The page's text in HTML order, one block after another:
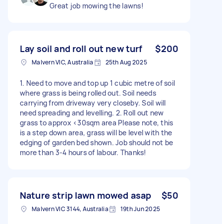
Great job mowing the lawns!
Lay soil and roll out new turf $200
Malvern VIC, Australia 25th Aug 2025
1. Need to move and top up 1 cubic metre of soil
where grass is being rolled out. Soil needs
carrying from driveway very closeby. Soil will
need spreading and levelling. 2. Roll out new
grass to approx <30sqm area Please note, this
is a step down area, grass will be level with the
edging of garden bed shown. Job should not be
more than 3-4 hours of labour. Thanks!
Nature strip lawn mowed asap $50
Malvern VIC 3144, Australia 19th Jun 2025